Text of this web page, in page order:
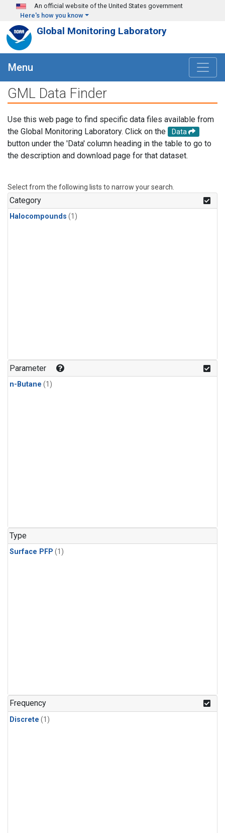
Skip to main content
An official website of the United States government
Here's how you know
Global Monitoring Laboratory
Menu
GML Data Finder
Use this web page to find specific data files available from
the Global Monitoring Laboratory. Click on the
Data
button under the 'Data' column heading in the table to go to
the description and download page for that dataset.
Select from the following lists to narrow your search.
Category
Halocompounds (1)
Parameter
n-Butane (1)
Type
Surface PFP (1)
Frequency
Discrete (1)